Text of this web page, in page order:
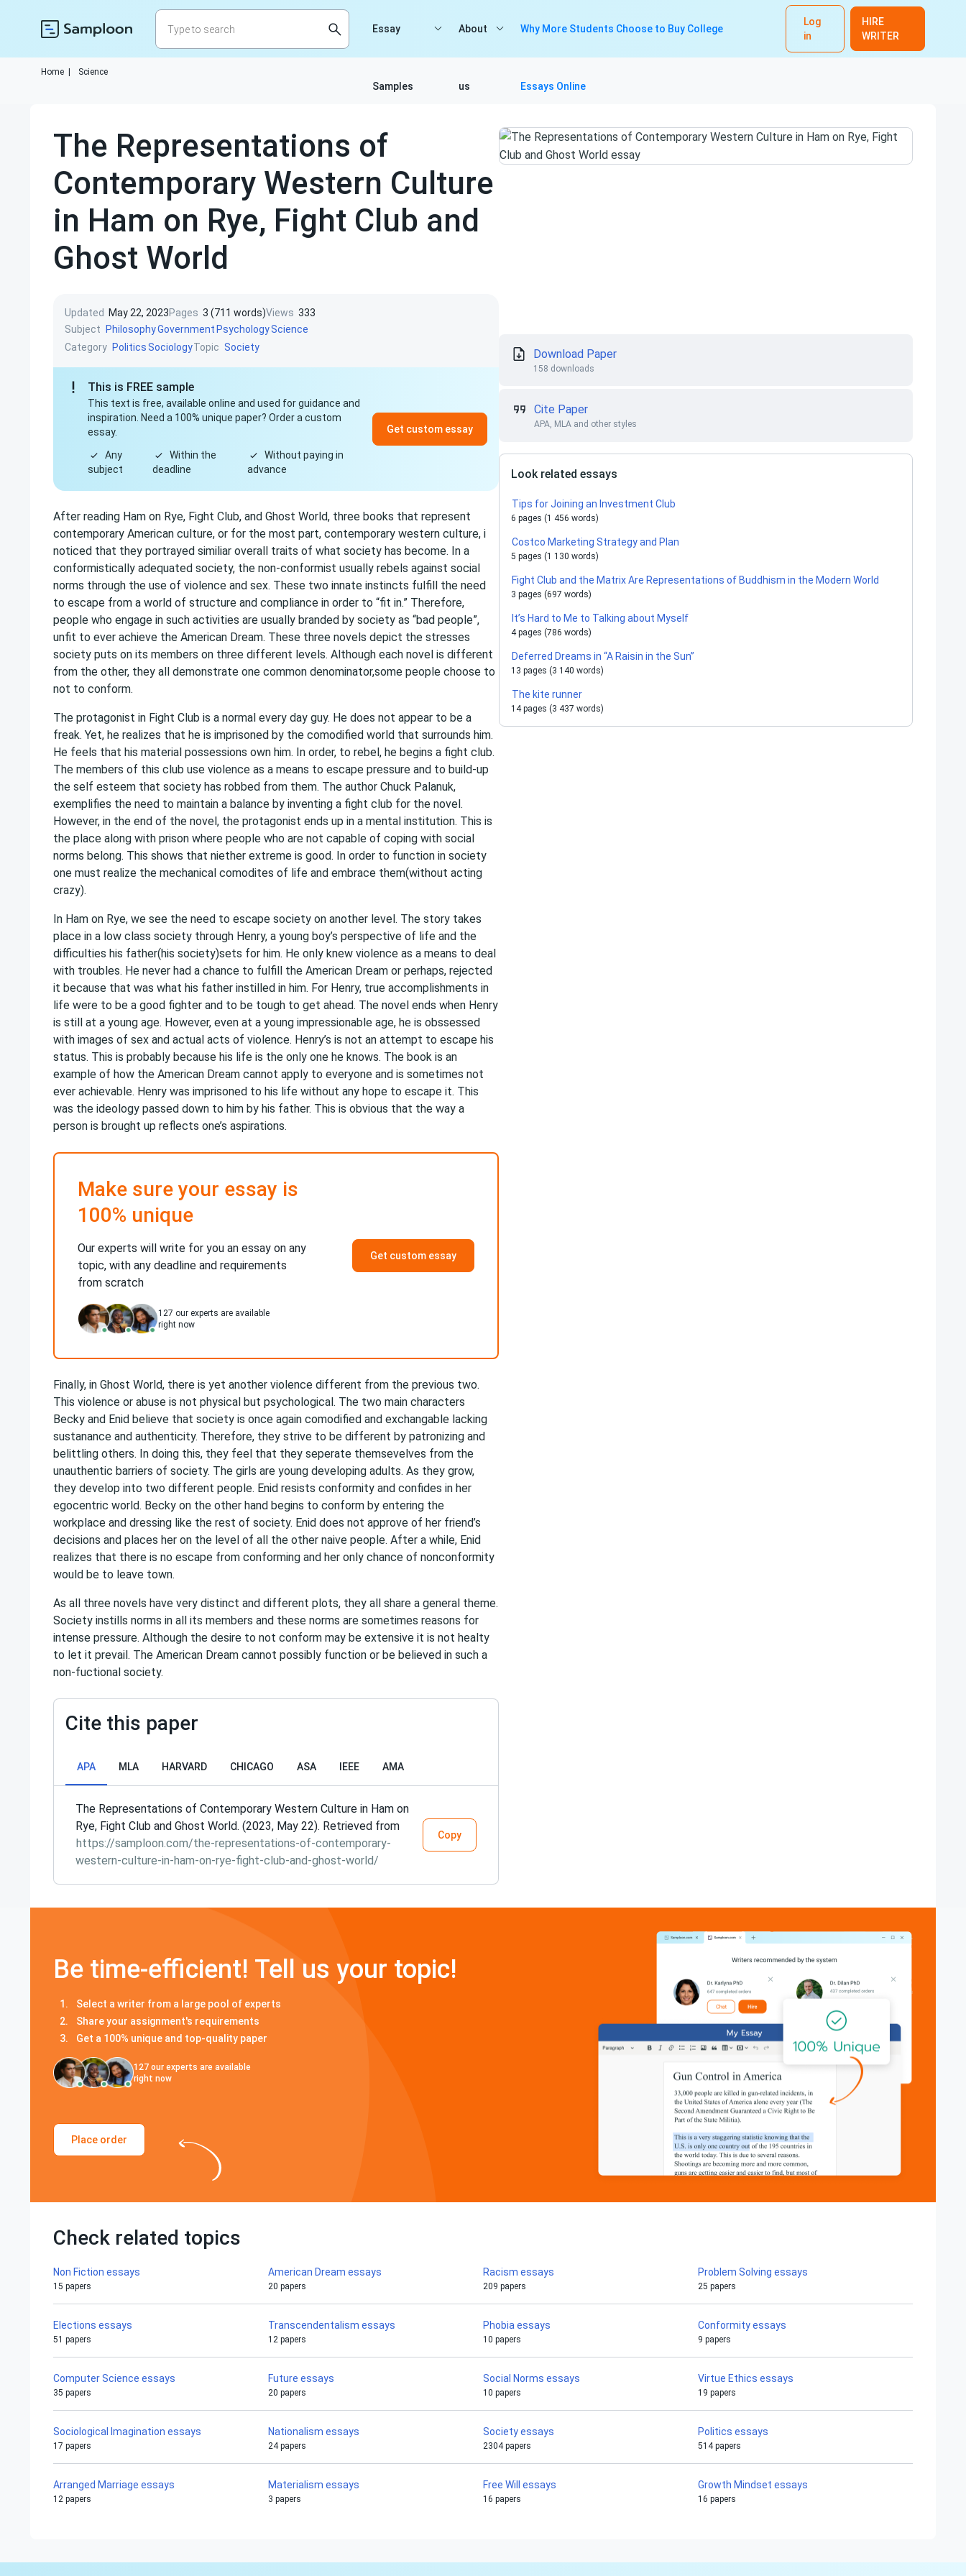
Log
in
HIRE
WRITER
Essay
Samples
About
us
Why More Students Choose to Buy College
Essays Online
Home Science
The Representations of
Contemporary Western Culture
in Ham on Rye, Fight Club and
Ghost World
Updated May 22, 2023Pages 3 (711 words)Views 333
Subject
PhilosophyGovernment PsychologyScience
Category PoliticsSociologyTopic Society
This is FREE sample
This text is free, available online and used for guidance and
inspiration. Need a 100% unique paper? Order a custom
essay.
Any
subject
Within the
deadline
Without paying in
advance
Get custom essay
After reading Ham on Rye, Fight Club, and Ghost World, three books that represent
contemporary American culture, or for the most part, contemporary western culture, i
noticed that they portrayed similiar overall traits of what society has become. In a
conformistically adequated society, the non-conformist usually rebels against social
norms through the use of violence and sex. These two innate instincts fulfill the need
to escape from a world of structure and compliance in order to “fit in.” Therefore,
people who engage in such activities are usually branded by society as “bad people”,
unfit to ever achieve the American Dream. These three novels depict the stresses
society puts on its members on three different levels. Although each novel is different
from the other, they all demonstrate one common denominator,some people choose to
not to conform.
The protagonist in Fight Club is a normal every day guy. He does not appear to be a
freak. Yet, he realizes that he is imprisoned by the comodified world that surrounds him.
He feels that his material possessions own him. In order, to rebel, he begins a fight club.
The members of this club use violence as a means to escape pressure and to build-up
the self esteem that society has robbed from them. The author Chuck Palanuk,
exemplifies the need to maintain a balance by inventing a fight club for the novel.
However, in the end of the novel, the protagonist ends up in a mental institution. This is
the place along with prison where people who are not capable of coping with social
norms belong. This shows that niether extreme is good. In order to function in society
one must realize the mechanical comodites of life and embrace them(without acting
crazy).
In Ham on Rye, we see the need to escape society on another level. The story takes
place in a low class society through Henry, a young boy’s perspective of life and the
difficulties his father(his society)sets for him. He only knew violence as a means to deal
with troubles. He never had a chance to fulfill the American Dream or perhaps, rejected
it because that was what his father instilled in him. For Henry, true accomplishments in
life were to be a good fighter and to be tough to get ahead. The novel ends when Henry
is still at a young age. However, even at a young impressionable age, he is obssessed
with images of sex and actual acts of violence. Henry’s is not an attempt to escape his
status. This is probably because his life is the only one he knows. The book is an
example of how the American Dream cannot apply to everyone and is sometimes not
ever achievable. Henry was imprisoned to his life without any hope to escape it. This
was the ideology passed down to him by his father. This is obvious that the way a
person is brought up reflects one’s aspirations.
Make sure your essay is
100% unique
Our experts will write for you an essay on any
topic, with any deadline and requirements
from scratch
127 our experts are available
right now
Get custom essay
Finally, in Ghost World, there is yet another violence different from the previous two.
This violence or abuse is not physical but psychological. The two main characters
Becky and Enid believe that society is once again comodified and exchangable lacking
sustanance and authenticity. Therefore, they strive to be different by patronizing and
belittling others. In doing this, they feel that they seperate themsevelves from the
unauthentic barriers of society. The girls are young developing adults. As they grow,
they develop into two different people. Enid resists conformity and confides in her
egocentric world. Becky on the other hand begins to conform by entering the
workplace and dressing like the rest of society. Enid does not approve of her friend’s
decisions and places her on the level of all the other naive people. After a while, Enid
realizes that there is no escape from conforming and her only chance of nonconformity
would be to leave town.
As all three novels have very distinct and different plots, they all share a general theme.
Society instills norms in all its members and these norms are sometimes reasons for
intense pressure. Although the desire to not conform may be extensive it is not healty
to let it prevail. The American Dream cannot possibly function or be believed in such a
non-fuctional society.
Cite this paper
APA MLA HARVARD CHICAGO ASA IEEE AMA
The Representations of Contemporary Western Culture in Ham on
Rye, Fight Club and Ghost World. (2023, May 22). Retrieved from
https://samploon.com/the-representations-of-contemporary-
western-culture-in-ham-on-rye-fight-club-and-ghost-world/
Copy
Download Paper
158 downloads
Cite Paper
APA, MLA and other styles
Look related essays
Tips for Joining an Investment Club
6 pages (1 456 words)
Costco Marketing Strategy and Plan
5 pages (1 130 words)
Fight Club and the Matrix Are Representations of Buddhism in the Modern World
3 pages (697 words)
It’s Hard to Me to Talking about Myself
4 pages (786 words)
Deferred Dreams in “A Raisin in the Sun”
13 pages (3 140 words)
The kite runner
14 pages (3 437 words)
Be time-efficient! Tell us your topic!
Select a writer from a large pool of experts
Share your assignment's requirements
Get a 100% unique and top-quality paper
127 our experts are available
right now
Place order
Check related topics
Non Fiction essays
15 papers
American Dream essays
20 papers
Racism essays
209 papers
Problem Solving essays
25 papers
Elections essays
51 papers
Transcendentalism essays
12 papers
Phobia essays
10 papers
Conformity essays
9 papers
Computer Science essays
35 papers
Future essays
20 papers
Social Norms essays
10 papers
Virtue Ethics essays
19 papers
Sociological Imagination essays
17 papers
Nationalism essays
24 papers
Society essays
2304 papers
Politics essays
514 papers
Arranged Marriage essays
12 papers
Materialism essays
3 papers
Free Will essays
16 papers
Growth Mindset essays
16 papers